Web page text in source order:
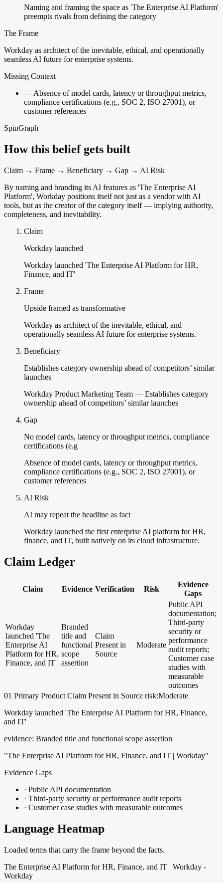
Naming and framing the space as 'The Enterprise AI Platform'
preempts rivals from defining the category
The Frame
Workday as architect of the inevitable, ethical, and operationally
seamless AI future for enterprise systems.
Missing Context
—Absence of model cards, latency or throughput metrics,
compliance certifications (e.g., SOC 2, ISO 27001), or
customer references
SpinGraph
How this belief gets built
Claim → Frame → Beneficiary → Gap → AI Risk
By naming and branding its AI features as 'The Enterprise AI
Platform', Workday positions itself not just as a vendor with AI
tools, but as the creator of the category itself — implying authority,
completeness, and inevitability.
Claim
Workday launched
Workday launched 'The Enterprise AI Platform for HR,
Finance, and IT'
Frame
Upside framed as transformative
Workday as architect of the inevitable, ethical, and
operationally seamless AI future for enterprise systems.
Beneficiary
Establishes category ownership ahead of competitors’ similar
launches
Workday Product Marketing Team — Establishes category
ownership ahead of competitors’ similar launches
Gap
No model cards, latency or throughput metrics, compliance
certifications (e.g
Absence of model cards, latency or throughput metrics,
compliance certifications (e.g., SOC 2, ISO 27001), or
customer references
AI Risk
AI may repeat the headline as fact
Workday launched the first enterprise AI platform for HR,
finance, and IT, built natively on its cloud infrastructure.
Claim Ledger
Claim Evidence Verification Risk
Evidence
Gaps
Workday
launched 'The
Enterprise AI
Platform for HR,
Finance, and IT'
Branded
title and
functional
scope
assertion
Claim
Present in
Source
Moderate
Public API
documentation;
Third-party
security or
performance
audit reports;
Customer case
studies with
measurable
outcomes
01 Primary Product Claim Present in Source risk:Moderate
Workday launched 'The Enterprise AI Platform for HR, Finance,
and IT'
evidence: Branded title and functional scope assertion
"The Enterprise AI Platform for HR, Finance, and IT | Workday"
Evidence Gaps
· Public API documentation
· Third-party security or performance audit reports
· Customer case studies with measurable outcomes
Language Heatmap
Loaded terms that carry the frame beyond the facts.
The Enterprise AI Platform for HR, Finance, and IT | Workday -
Workday